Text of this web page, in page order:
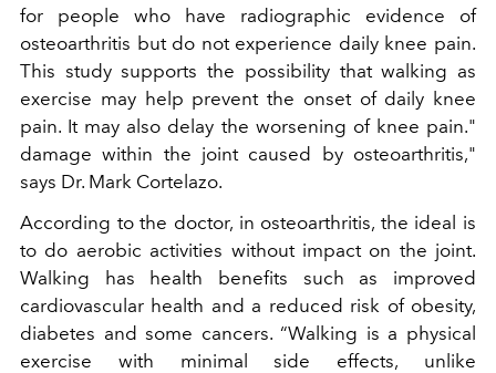
for people who have radiographic evidence of
osteoarthritis but do not experience daily knee pain.
This study supports the possibility that walking as
exercise may help prevent the onset of daily knee
pain. It may also delay the worsening of knee pain."
damage within the joint caused by osteoarthritis,"
says Dr. Mark Cortelazo.
According to the doctor, in osteoarthritis, the ideal is
to do aerobic activities without impact on the joint.
Walking has health benefits such as improved
cardiovascular health and a reduced risk of obesity,
diabetes and some cancers. “Walking is a physical
exercise with minimal side effects, unlike